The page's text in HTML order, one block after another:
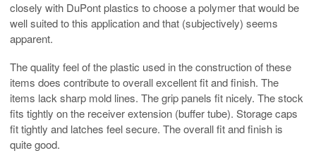
closely with DuPont plastics to choose a polymer that would be
well suited to this application and that (subjectively) seems
apparent.
The quality feel of the plastic used in the construction of these
items does contribute to overall excellent fit and finish. The
items lack sharp mold lines. The grip panels fit nicely. The stock
fits tightly on the receiver extension (buffer tube). Storage caps
fit tightly and latches feel secure. The overall fit and finish is
quite good.